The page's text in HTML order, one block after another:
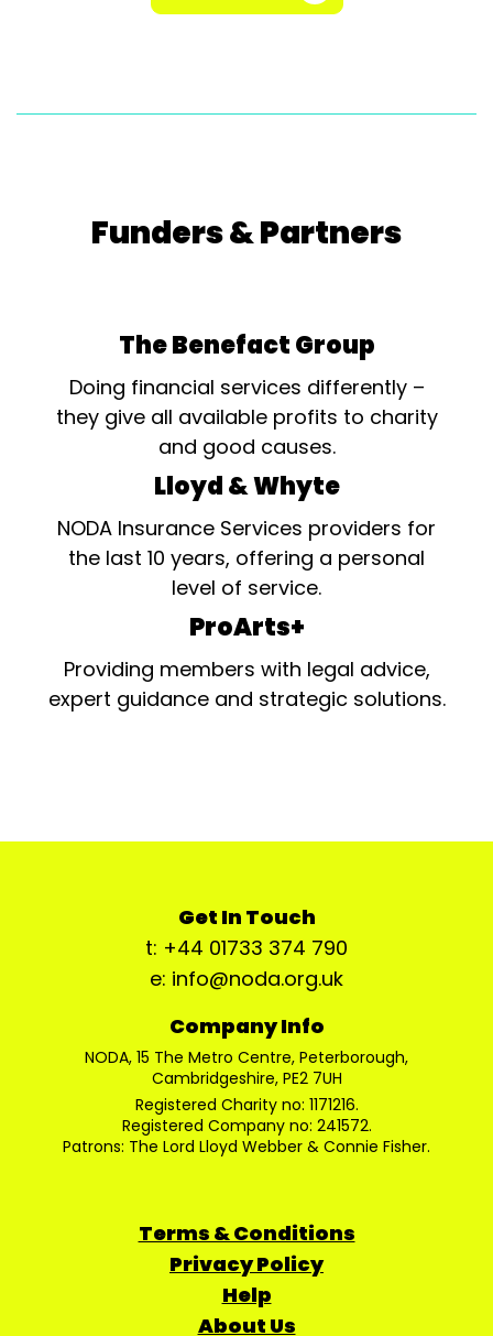
Funders & Partners
The Benefact Group
Doing financial services differently –
they give all available profits to charity
and good causes.
Lloyd & Whyte
NODA Insurance Services providers for
the last 10 years, offering a personal
level of service.
ProArts+
Providing members with legal advice,
expert guidance and strategic solutions.
Get In Touch
t: +44 01733 374 790
e: info@noda.org.uk
Company Info
NODA, 15 The Metro Centre, Peterborough,
Cambridgeshire, PE2 7UH
Registered Charity no: 1171216.
Registered Company no: 241572.
Patrons: The Lord Lloyd Webber & Connie Fisher.
Terms & Conditions
Privacy Policy
Help
About Us